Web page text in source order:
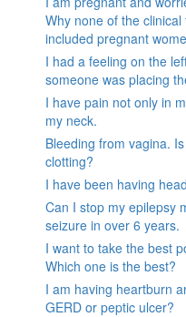
Why none of the
included pregnant
I had a feeling on the
someone was placing
I have pain not only in
my neck.
Bleeding from vagina.
clotting?
I have been having
Can I stop my epilepsy
seizure in over 6 years.
I want to take the best
Which one is the best?
I am having heartburn
GERD or peptic ulcer?